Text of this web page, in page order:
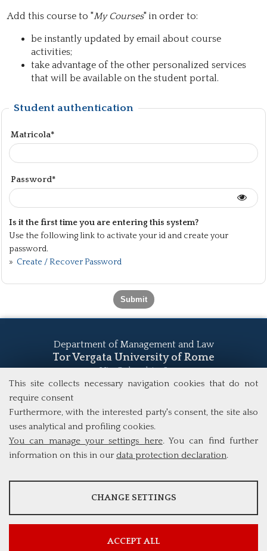
This site collects necessary navigation cookies that do not
require consent
Furthermore, with the interested party's consent, the site also
uses analytical and profiling cookies.
You can manage your settings here. You can find further
information on this in our data protection declaration.
ANALYSES
CHANGE SETTINGS
ACCEPT ALL
Add this course to "My Courses" in order to:
be instantly updated by email about course
activities;
take advantage of the other personalized services
that will be available on the student portal.
Student authentication
Matricola*
Password*
Is it the first time you are entering this system?
Use the following link to activate your id and create your
password.
» Create / Recover Password
Department of Management and Law
Tor Vergata University of Rome
Via Columbia, 2
00133 Rome (Italy)
study@mscba.uniroma2.it